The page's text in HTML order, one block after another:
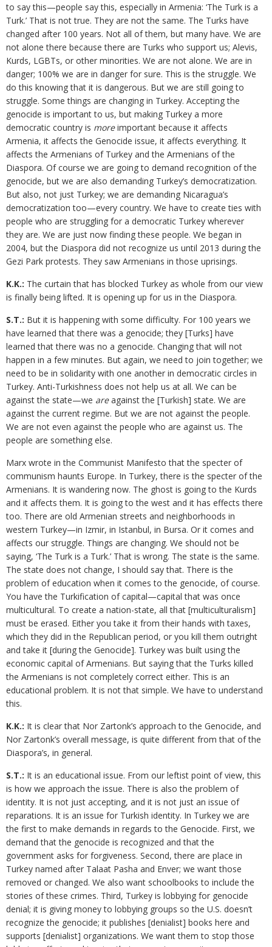
to say this—people say this, especially in Armenia: ‘The Turk is a
Turk.’ That is not true. They are not the same. The Turks have
changed after 100 years. Not all of them, but many have. We are
not alone there because there are Turks who support us; Alevis,
Kurds, LGBTs, or other minorities. We are not alone. We are in
danger; 100% we are in danger for sure. This is the struggle. We
do this knowing that it is dangerous. But we are still going to
struggle. Some things are changing in Turkey. Accepting the
genocide is important to us, but making Turkey a more
democratic country is moreimportant because it affects
Armenia, it affects the Genocide issue, it affects everything. It
affects the Armenians of Turkey and the Armenians of the
Diaspora. Of course we are going to demand recognition of the
genocide, but we are also demanding Turkey’s democratization.
But also, not just Turkey; we are demanding Nicaragua’s
democratization too—every country. We have to create ties with
people who are struggling for a democratic Turkey wherever
they are. We are just now finding these people. We began in
2004, but the Diaspora did not recognize us until 2013 during the
Gezi Park protests. They saw Armenians in those uprisings.
K.K.: The curtain that has blocked Turkey as whole from our view
is finally being lifted. It is opening up for us in the Diaspora.
S.T.: But it is happening with some difficulty. For 100 years we
have learned that there was a genocide; they [Turks] have
learned that there was no a genocide. Changing that will not
happen in a few minutes. But again, we need to join together; we
need to be in solidarity with one another in democratic circles in
Turkey. Anti-Turkishness does not help us at all. We can be
against the state—we areagainst the [Turkish] state. We are
against the current regime. But we are not against the people.
We are not even against the people who are against us. The
people are something else.
Marx wrote in the Communist Manifesto that the specter of
communism haunts Europe. In Turkey, there is the specter of the
Armenians. It is wandering now. The ghost is going to the Kurds
and it affects them. It is going to the west and it has effects there
too. There are old Armenian streets and neighborhoods in
western Turkey—in Izmir, in Istanbul, in Bursa. Or it comes and
affects our struggle. Things are changing. We should not be
saying, ‘The Turk is a Turk.’ That is wrong. The state is the same.
The state does not change, I should say that. There is the
problem of education when it comes to the genocide, of course.
You have the Turkification of capital—capital that was once
multicultural. To create a nation-state, all that [multiculturalism]
must be erased. Either you take it from their hands with taxes,
which they did in the Republican period, or you kill them outright
and take it [during the Genocide]. Turkey was built using the
economic capital of Armenians. But saying that the Turks killed
the Armenians is not completely correct either. This is an
educational problem. It is not that simple. We have to understand
this.
K.K.: It is clear that Nor Zartonk’s approach to the Genocide, and
Nor Zartonk’s overall message, is quite different from that of the
Diaspora’s, in general.
S.T.: It is an educational issue. From our leftist point of view, this
is how we approach the issue. There is also the problem of
identity. It is not just accepting, and it is not just an issue of
reparations. It is an issue for Turkish identity. In Turkey we are
the first to make demands in regards to the Genocide. First, we
demand that the genocide is recognized and that the
government asks for forgiveness. Second, there are place in
Turkey named after Talaat Pasha and Enver; we want those
removed or changed. We also want schoolbooks to include the
stories of these crimes. Third, Turkey is lobbying for genocide
denial; it is giving money to lobbying groups so the U.S. doesn’t
recognize the genocide; it publishes [denialist] books here and
supports [denialist] organizations. We want them to stop those